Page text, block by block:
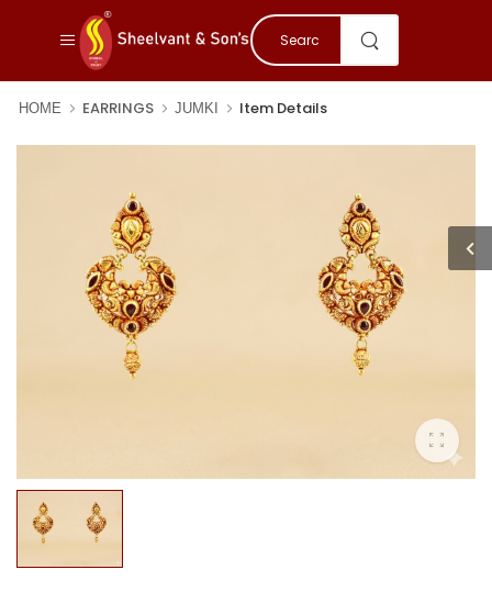
HOME EARRINGS JUMKI Item Details